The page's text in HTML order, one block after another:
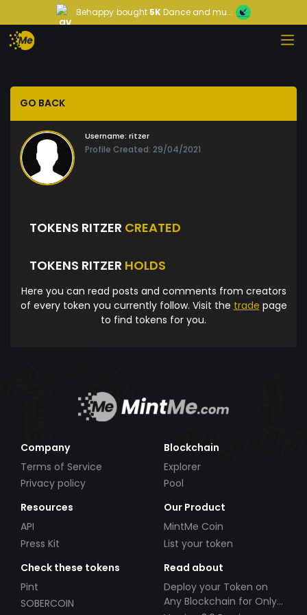
Behappy bought 5KDance and mu...
GO BACK
Username: ritzer
Profile Created: 29/04/2021
TOKENS RITZER CREATED
TOKENS RITZER HOLDS
Here you can read posts and comments from creators
of every token you currently follow. Visit the trade page
to find tokens for you.
Company
Terms of Service
Privacy policy
Blockchain
Explorer
Pool
Resources
API
Press Kit
Our Product
MintMe Coin
List your token
Check these tokens
Pint
SOBERCOIN
Read about
Deploy your Token on
Any Blockchain for Only